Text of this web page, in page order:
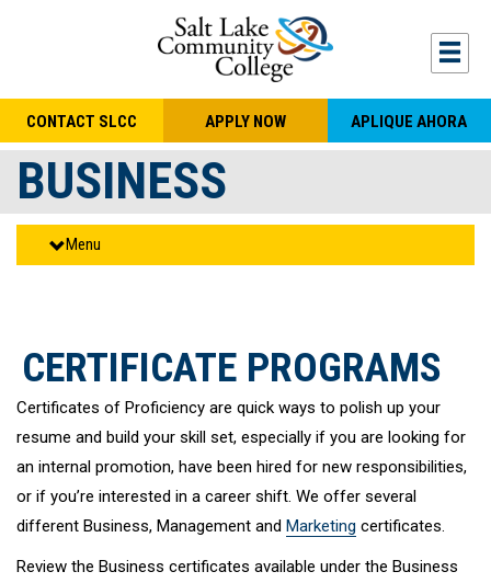
CONTACT SLCC APPLY NOW APLIQUE AHORA
BUSINESS
Menu
CERTIFICATE PROGRAMS
Certificates of Proficiency are quick ways to polish up your
resume and build your skill set, especially if you are looking for
an internal promotion, have been hired for new responsibilities,
or if you’re interested in a career shift. We offer several
different Business, Management and Marketing certificates.
Review the Business certificates available under the Business